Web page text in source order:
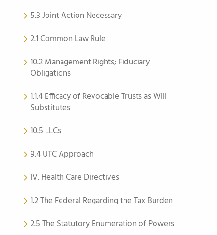
5.3 Joint Action Necessary
2.1 Common Law Rule
10.2 Management Rights; Fiduciary
Obligations
1.1.4 Efficacy of Revocable Trusts as Will
Substitutes
10.5 LLCs
9.4 UTC Approach
IV. Health Care Directives
1.2 The Federal Regarding the Tax Burden
2.5 The Statutory Enumeration of Powers